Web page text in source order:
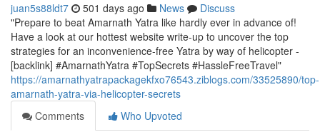
juan5s88ldt7 501 days ago News
Discuss
"Prepare to beat Amarnath Yatra like hardly ever in advance of!
Have a look at our hottest website write-up to uncover the top
strategies for an inconvenience-free Yatra by way of helicopter -
[backlink] #AmarnathYatra #TopSecrets #HassleFreeTravel"
https://amarnathyatrapackagekfxo76543.ziblogs.com/33525890/top-
amarnath-yatra-via-helicopter-secrets
Comments
Who Upvoted